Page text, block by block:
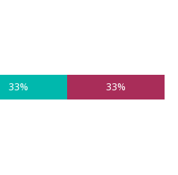
33% 33%